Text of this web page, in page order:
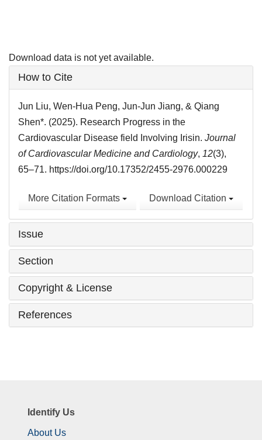
Download data is not yet available.
Article
Details
How to Cite
Jun Liu, Wen-Hua Peng, Jun-Jun Jiang, & Qiang
Shen*. (2025). Research Progress in the
Cardiovascular Disease field Involving Irisin. Journal
of Cardiovascular Medicine and Cardiology, 12(3),
65–71. https://doi.org/10.17352/2455-2976.000229
More Citation Formats Download Citation
Issue
Section
Copyright & License
References
Identify Us
About Us